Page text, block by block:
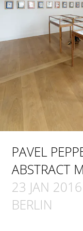
PAVEL
ABSTRACT
23 JAN 2016
BERLIN